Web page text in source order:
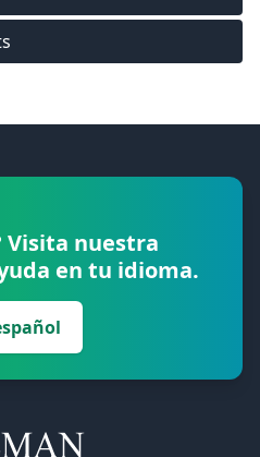
Visita nuestra
en tu idioma.